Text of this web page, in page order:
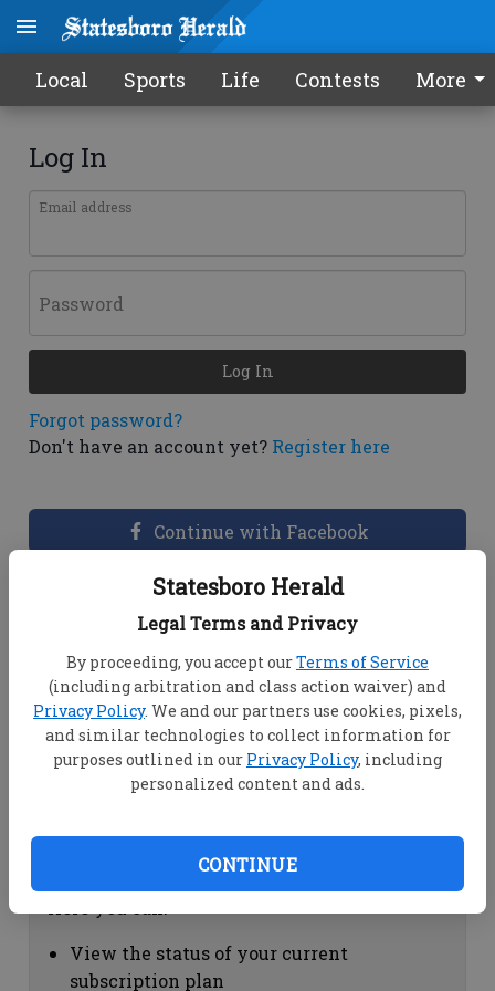
Statesboro Herald
Legal Terms and Privacy
By proceeding, you accept ourTerms of Service
(including arbitration and class action waiver) and
Privacy Policy. We and our partners use cookies, pixels,
and similar technologies to collect information for
purposes outlined in our Privacy Policy, including
personalized content and ads.
CONTINUE
Local Sports Life Contests More
Log In
Email address
Password
Forgot password?
Don't have an account yet? Register here
Log In
Continue with Facebook
Dashboard Help
View your email associated with the
account
Change your password by clicking on
"Change password"
view your order history by clicking on
Subscription Help
View the status of your current
subscription plan